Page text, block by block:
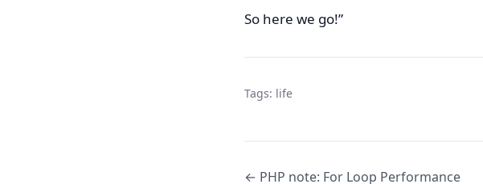
So here we go!”
Tags: life
← PHP note: For Loop Performance